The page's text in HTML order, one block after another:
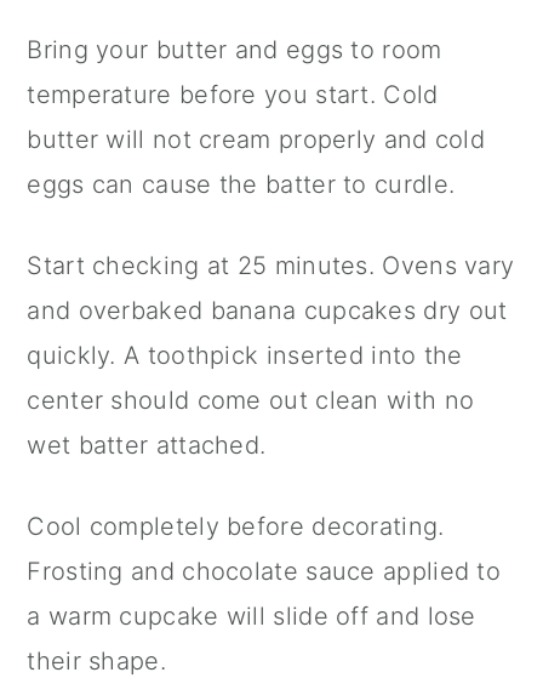
Bring your butter and eggs to room
temperature before you start. Cold
butter will not cream properly and cold
eggs can cause the batter to curdle.
Start checking at 25 minutes. Ovens vary
and overbaked banana cupcakes dry out
quickly. A toothpick inserted into the
center should come out clean with no
wet batter attached.
Cool completely before decorating.
Frosting and chocolate sauce applied to
a warm cupcake will slide off and lose
their shape.